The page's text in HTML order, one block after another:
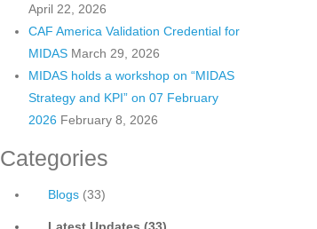
April 22, 2026
CAF America Validation Credential for
MIDAS March 29, 2026
MIDAS holds a workshop on “MIDAS
Strategy and KPI” on 07 February
2026 February 8, 2026
Categories
Blogs (33)